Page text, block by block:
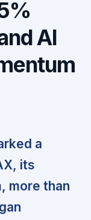
AI
a
its
more than